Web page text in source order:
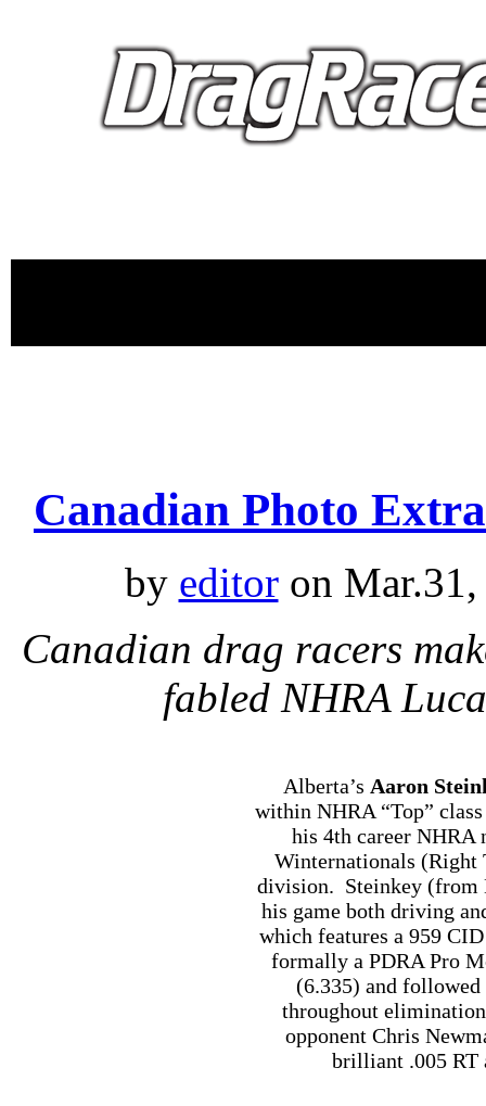
Canadian Photo
by editoron
Canadian drag racers
fabled NHRA
Alberta’s Aaron
within NHRA “Top”
his 4th career
Winternationals (Right
division. Steinkey (from
his game both driving
which features a 959
formally a PDRA Pro
(6.335) and
throughout
opponent Chris
brilliant .005 RT